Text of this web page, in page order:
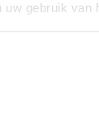
uw gebruik van
Warwick and
led initiative